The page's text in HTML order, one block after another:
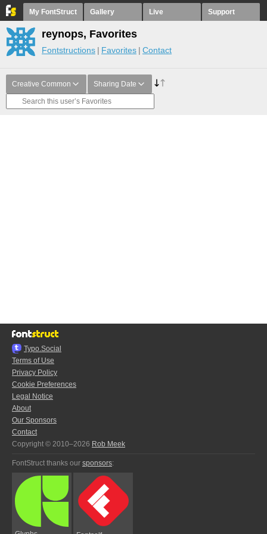
My FontStruct Gallery Live Support
reynops, Favorites
Fontstructions Favorites Contact
Creative Common Sharing Date
Typo.Social
Terms of Use
Privacy Policy
Cookie Preferences
Legal Notice
About
Our Sponsors
Contact
Copyright © 2010–2026 Rob Meek
FontStruct thanks our sponsors: